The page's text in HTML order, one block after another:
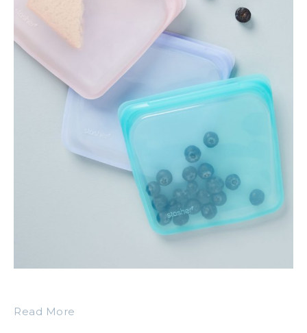
Read More